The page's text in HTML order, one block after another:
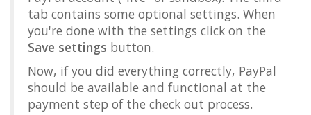
tab contains some optional settings. When
you're done with the settings click on the
Save settings button.
Now, if you did everything correctly, PayPal
should be available and functional at the
payment step of the check out process.